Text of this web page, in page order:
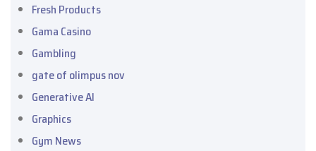
Fresh Products
Gama Casino
Gambling
gate of olimpus nov
Generative AI
Graphics
Gym News